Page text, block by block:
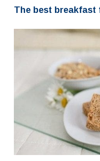
The best breakfast